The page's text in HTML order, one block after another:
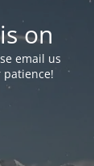
on
email us
patience!